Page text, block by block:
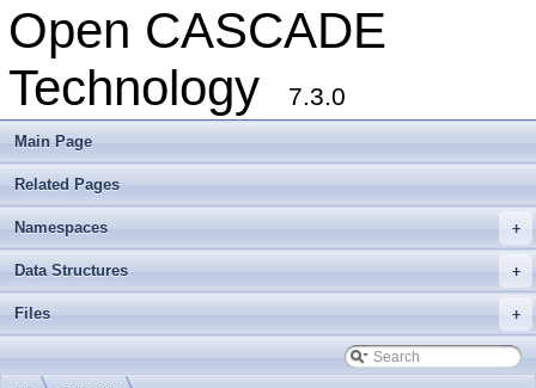
Open CASCADE
Technology
7.3.0
Main Page
Related Pages
+
Namespaces
+
Data Structures
+
Files